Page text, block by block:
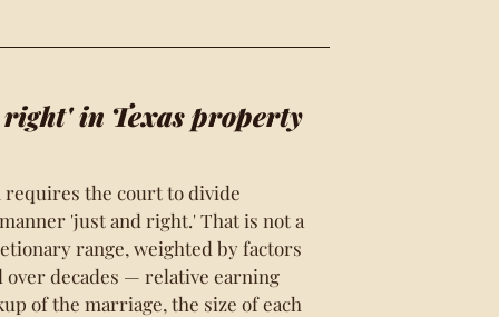
in Texas property
requires the court to divide
'just and right.' That is not a
range, weighted by factors
over decades — relative earning
of the marriage, the size of each